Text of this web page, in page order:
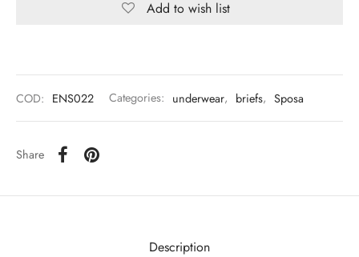
Add to wish list
COD: ENS022 Categories: underwear, briefs, Sposa
Share
Description